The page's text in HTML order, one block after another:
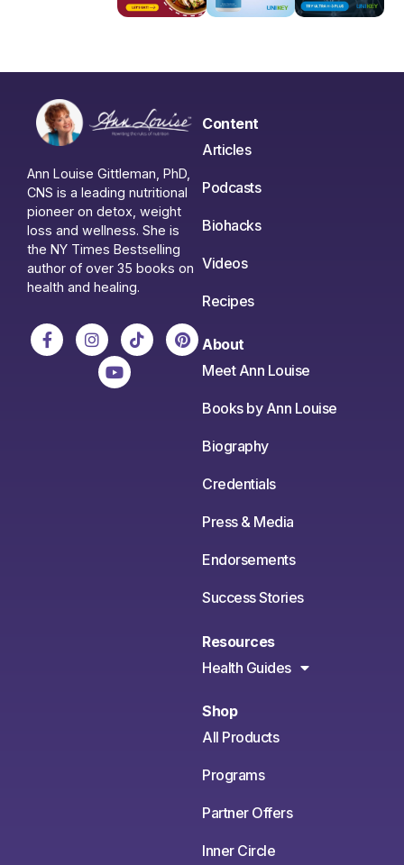
Ann Louise Gittleman, PhD,
CNS is a leading nutritional
pioneer on detox, weight
loss and wellness. She is
the NY Times Bestselling
author of over 35 books on
health and healing.
Content
Articles
Podcasts
Biohacks
Videos
Recipes
About
Meet Ann Louise
Books by Ann Louise
Biography
Credentials
Press & Media
Endorsements
Success Stories
Resources
Health Guides
Shop
All Products
Programs
Partner Offers
Inner Circle